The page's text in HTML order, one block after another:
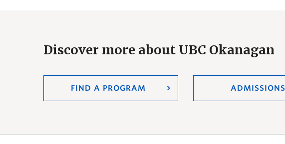
Discover more about UBC Okanagan
FIND A PROGRAM ADMISSIONS